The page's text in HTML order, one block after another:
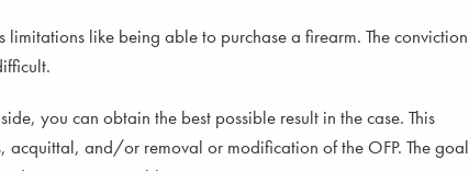
like being able to purchase a firearm. The conviction
you can obtain the best possible result in the case. This
acquittal, and/or removal or modification of the OFP. The goal